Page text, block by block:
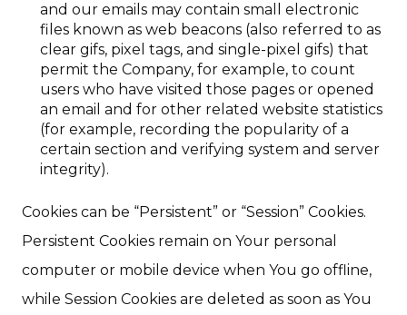
and our emails may contain small electronic
files known as web beacons (also referred to as
clear gifs, pixel tags, and single-pixel gifs) that
permit the Company, for example, to count
users who have visited those pages or opened
an email and for other related website statistics
(for example, recording the popularity of a
certain section and verifying system and server
integrity).
Cookies can be “Persistent” or “Session” Cookies.
Persistent Cookies remain on Your personal
computer or mobile device when You go offline,
while Session Cookies are deleted as soon as You